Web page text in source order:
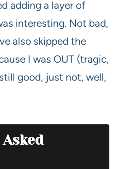
adding a layer of
interesting. Not bad,
also skipped the
I was OUT (tragic,
good, just not, well,